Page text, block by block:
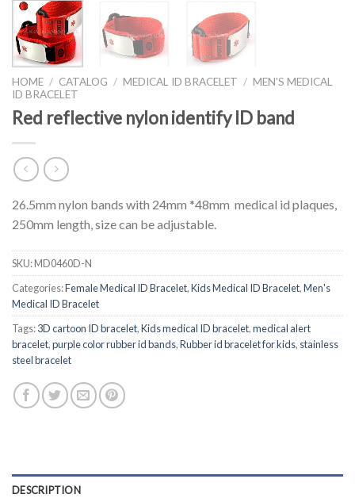
HOME / CATALOG / MEDICAL ID BRACELET / MEN'S MEDICAL
ID BRACELET
Red reflective nylon identify ID band
26.5mm nylon bands with 24mm *48mm medical id plaques,
250mm length, size can be adjustable.
SKU:MD0460D-N
Categories:Female Medical ID Bracelet,Kids Medical ID Bracelet,Men's
Medical ID Bracelet
Tags:3D cartoon ID bracelet,Kids medical ID bracelet,medical alert
bracelet,purple color rubber id bands,Rubber id bracelet for kids, stainless
steel bracelet
DESCRIPTION